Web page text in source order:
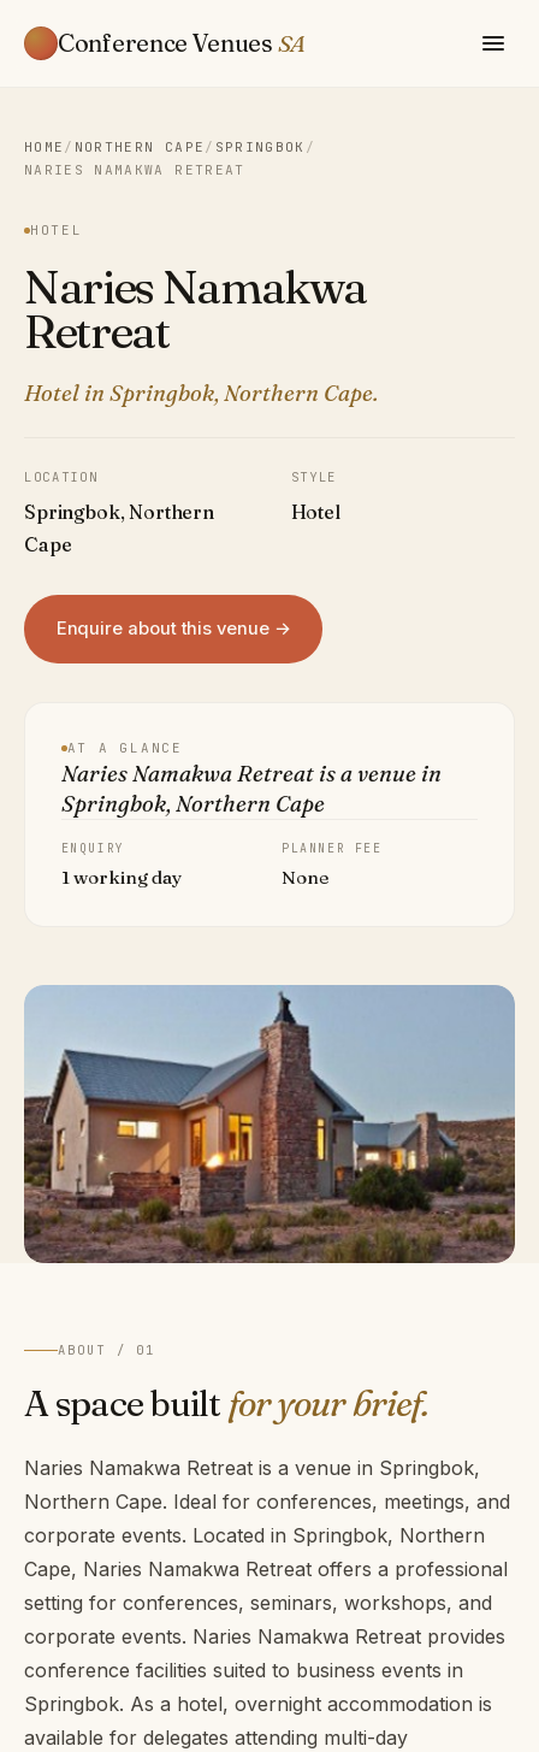
Conference Venues SA
HOME / NORTHERN CAPE / SPRINGBOK /
NARIES NAMAKWA RETREAT
HOTEL
Naries Namakwa
Retreat
Hotel in Springbok, Northern Cape.
LOCATION
Springbok, Northern
Cape
STYLE
Hotel
Enquire about this venue →
AT A GLANCE
Naries Namakwa Retreat is a venue in
Springbok, Northern Cape
ENQUIRY
1 working day
PLANNER FEE
None
ABOUT / 01
A space built for your brief.
Naries Namakwa Retreat is a venue in Springbok,
Northern Cape. Ideal for conferences, meetings, and
corporate events. Located in Springbok, Northern
Cape, Naries Namakwa Retreat offers a professional
setting for conferences, seminars, workshops, and
corporate events. Naries Namakwa Retreat provides
conference facilities suited to business events in
Springbok. As a hotel, overnight accommodation is
available for delegates attending multi-day